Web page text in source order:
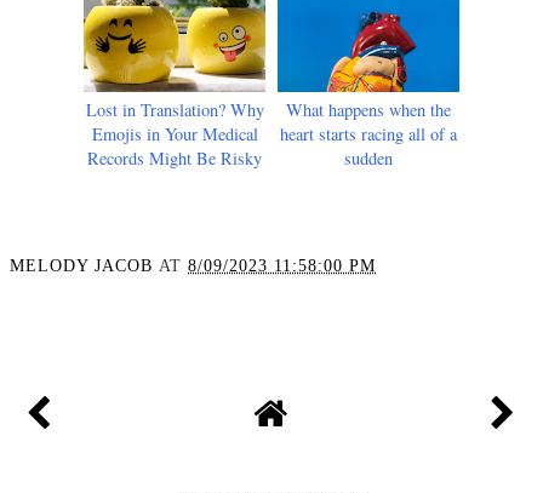
Lost in Translation? Why
Emojis in Your Medical
Records Might Be Risky
What happens when the
heart starts racing all of a
sudden
MELODY JACOB AT 8/09/2023 11:58:00 PM